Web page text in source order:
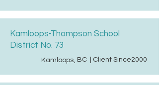
Kamloops-Thompson School
District No. 73
Kamloops, BC | Client Since2000